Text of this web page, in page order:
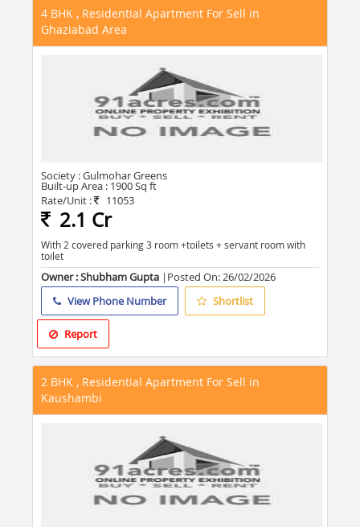
4 BHK , Residential Apartment For Sell in
Ghaziabad Area
Society :Gulmohar Greens
Built-up Area : 1900 Sq ft
Rate/Unit :
11053
2.1 Cr
With 2 covered parking 3 room +toilets + servant room with
toilet
Owner : Shubham Gupta |Posted On:26/02/2026
View Phone Number
Shortlist
Report
2 BHK , Residential Apartment For Sell in
Kaushambi